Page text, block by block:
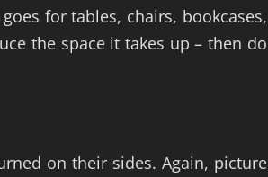
for tables, chairs, bookcases,
the space it takes up – then do
on their sides. Again, picture